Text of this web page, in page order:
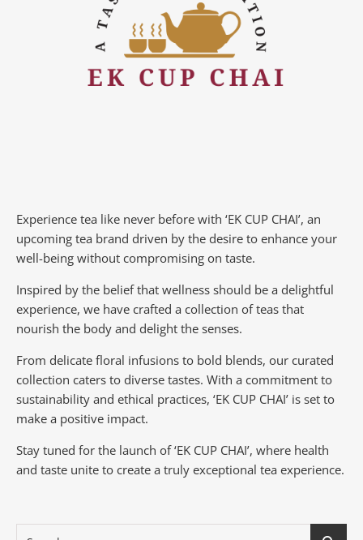
Experience tea like never before with ‘EK CUP CHAI’, an
upcoming tea brand driven by the desire to enhance your
well-being without compromising on taste.
Inspired by the belief that wellness should be a delightful
experience, we have crafted a collection of teas that
nourish the body and delight the senses.
From delicate floral infusions to bold blends, our curated
collection caters to diverse tastes. With a commitment to
sustainability and ethical practices, ‘EK CUP CHAI’ is set to
make a positive impact.
Stay tuned for the launch of ‘EK CUP CHAI’, where health
and taste unite to create a truly exceptional tea experience.